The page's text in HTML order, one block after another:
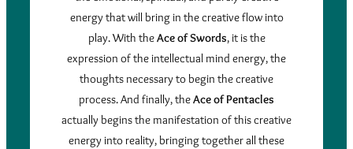
energy that will bring in the creative flow into
play. With theAce of Swords, it is the
expression of the intellectual mind energy, the
thoughts necessary to begin the creative
process. And finally, theAce of Pentacles
actually begins the manifestation of this creative
energy into reality, bringing together all these